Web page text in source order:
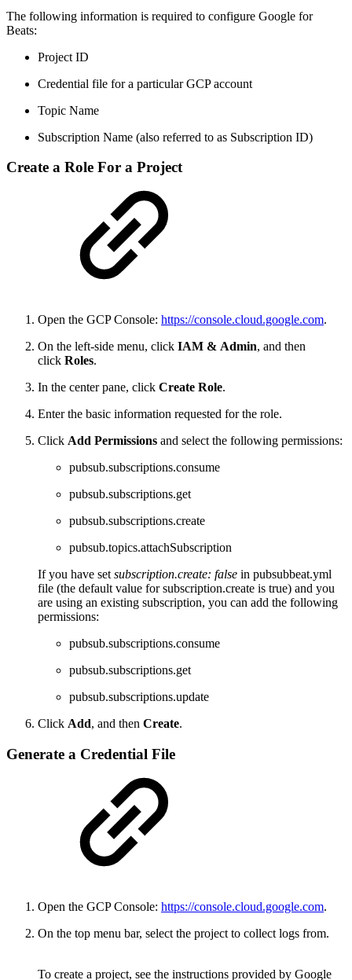
The following information is required to configure Google for
Beats:
Project ID
Credential file for a particular GCP account
Topic Name
Subscription Name (also referred to as Subscription ID)
Create a Role For a Project
Open the GCP Console: https://console.cloud.google.com.
On the left-side menu, click IAM & Admin, and then
click Roles.
In the center pane, click Create Role.
Enter the basic information requested for the role.
Click Add Permissions and select the following permissions:
pubsub.subscriptions.consume
pubsub.subscriptions.get
pubsub.subscriptions.create
pubsub.topics.attachSubscription
If you have set subscription.create: false in pubsubbeat.yml
file (the default value for subscription.create is true) and you
are using an existing subscription, you can add the following
permissions:
pubsub.subscriptions.consume
pubsub.subscriptions.get
pubsub.subscriptions.update
Click Add, and then Create.
Generate a Credential File
Open the GCP Console: https://console.cloud.google.com.
On the top menu bar, select the project to collect logs from.
To create a project, see the instructions provided by Google